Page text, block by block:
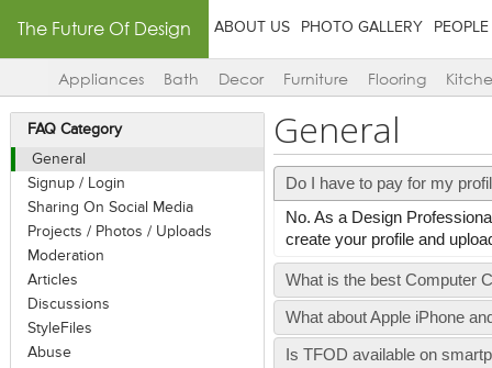
The Future Of Design ABOUT US PHOTO GALLERY PEOPLE
Appliances Bath Decor Furniture Flooring
FAQ Category
General
Signup / Login
Sharing On Social Media
Projects / Photos / Uploads
Moderation
Articles
Discussions
StyleFiles
Abuse
General
Do I have to pay for my
No. As a Design
create your profile and
What is the best Computer
What about Apple iPhone
Is TFOD available on